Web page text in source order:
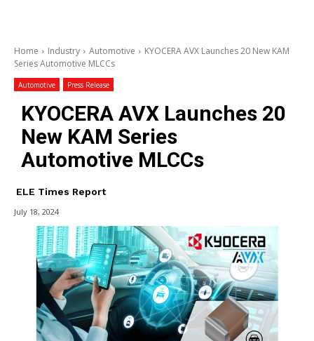
Home Industry Automotive
KYOCERA AVX Launches 20 New KAM
Series Automotive MLCCs
Automotive Press Release
KYOCERA AVX Launches 20
New KAM Series
Automotive MLCCs
ELE Times Report
July 18, 2024